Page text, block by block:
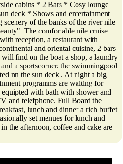
cabins * 2 Bars * Cosy lounge
deck * Shows and entertainment
scenery of the banks of the river nile
The comfortable nile cruise
reception, a restaurant with
and oriental cuisine, 2 bars
find on the boat a shop, a laundry
a sportscorner. the swimmingpool
nn the sun deck . At night a big
programms are waiting for
with bath with shower and
and telefphone. Full Board the
lunch and dinner a rich buffet
set menues for lunch and
the afternoon, coffee and cake are